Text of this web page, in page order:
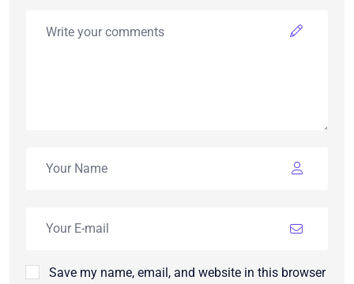
Save my name, email, and website in this browser